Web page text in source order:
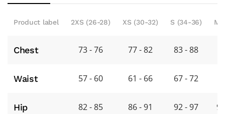
Product label 2XS (26-28) XS (30-32) S (34-36) M
Chest 73 - 76 77 - 82 83 - 88
Waist 57 - 60 61 - 66 67 - 72
Hip 82 - 85 86 - 91 92 - 97